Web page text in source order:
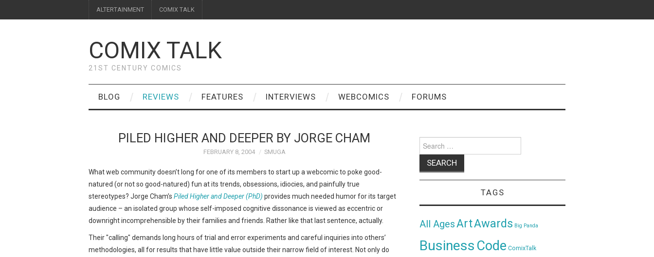
ALTERTAINMENT COMIX TALK
COMIX TALK
21ST CENTURY COMICS
BLOG REVIEWS FEATURES INTERVIEWS WEBCOMICS FORUMS
PILED HIGHER AND DEEPER BY JORGE CHAM
FEBRUARY 8, 2004 SMUGA
What web community doesn’t long for one of its members to start up a webcomic to poke good-
natured (or not so good-natured) fun at its trends, obsessions, idiocies, and painfully true
stereotypes? Jorge Cham’s Piled Higher and Deeper (PhD) provides much needed humor for its target
audience – an isolated group whose self-imposed cognitive dissonance is viewed as eccentric or
downright incomprehensible by their families and friends. Rather like that last sentence, actually.
Their "calling" demands long hours of trial and error experiments and careful inquiries into others’
methodologies, all for results that have little value outside their narrow field of interest. Not only do
for:
TAGS
All AgesArtAwards Big Panda
Business Code ComixTalk